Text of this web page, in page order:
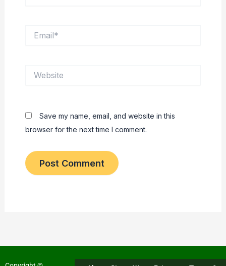
Save my name, email, and website in this
browser for the next time I comment.